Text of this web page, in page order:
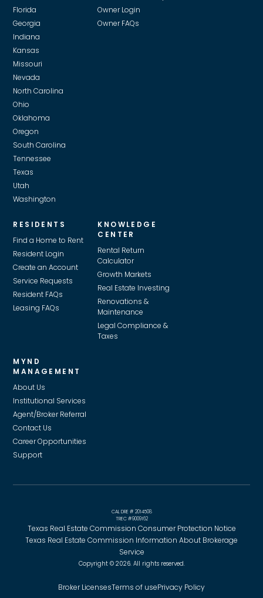
Florida
Georgia
Indiana
Kansas
Missouri
Nevada
North Carolina
Ohio
Oklahoma
Oregon
South Carolina
Tennessee
Texas
Utah
Washington
Owner Login
Owner FAQs
RESIDENTS
Find a Home to Rent
Resident Login
Create an Account
Service Requests
Resident FAQs
Leasing FAQs
KNOWLEDGE
CENTER
Rental Return
Calculator
Growth Markets
Real Estate Investing
Renovations &
Maintenance
Legal Compliance &
Taxes
MYND
MANAGEMENT
About Us
Institutional Services
Agent/Broker Referral
Contact Us
Career Opportunities
Support
CAL DRE # 2014508
TREC #9009162
Texas Real Estate Commission Consumer Protection Notice
Texas Real Estate Commission Information About Brokerage
Service
Copyright © 2026. All rights reserved.
Broker LicensesTerms of usePrivacy Policy